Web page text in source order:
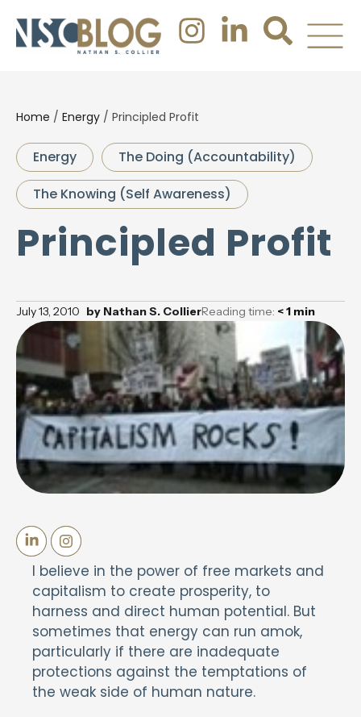
Home / Energy / Principled Profit
Energy
The Doing (Accountability)
The Knowing (Self Awareness)
Principled Profit
July 13, 2010 by Nathan S. CollierReading time: < 1 min
I believe in the power of free markets and
capitalism to create prosperity, to
harness and direct human potential. But
sometimes that energy can run amok,
particularly if there are inadequate
protections against the temptations of
the weak side of human nature.